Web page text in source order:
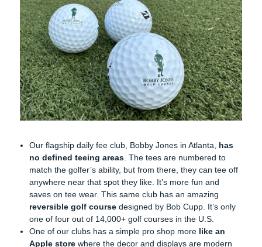
Our flagship daily fee club, Bobby Jones in Atlanta, has
no defined teeing areas. The tees are numbered to
match the golfer’s ability, but from there, they can tee off
anywhere near that spot they like. It’s more fun and
saves on tee wear. This same club has an amazing
reversible golf coursedesigned by Bob Cupp. It’s only
one of four out of 14,000+ golf courses in the U.S.
One of our clubs has a simple pro shop more like an
Apple storewhere the decor and displays are modern